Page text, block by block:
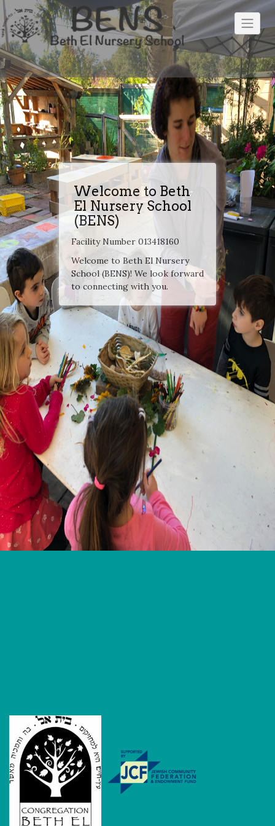
Skip
to
content
Welcome to Beth
El Nursery School
(BENS)
Facility Number 013418160
Welcome to Beth El Nursery
School (BENS)! We look forward
to connecting with you.